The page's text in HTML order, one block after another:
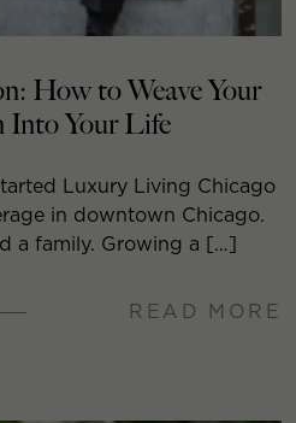
How to Weave Your
Into Your Life
Luxury Living Chicago
in downtown Chicago.
a family. Growing a […]
READ MORE